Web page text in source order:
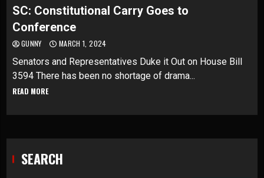
SC: Constitutional Carry Goes to
Conference
GUNNY MARCH 1, 2024
Senators and Representatives Duke it Out on House Bill
3594 There has been no shortage of drama...
READ MORE
SEARCH